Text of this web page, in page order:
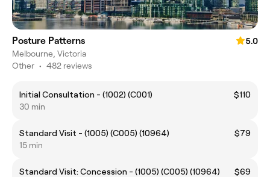
Posture Patterns
5.0
Melbourne, Victoria
Other • 482 reviews
Initial Consultation - (1002) (C001)
$110
30 min
Standard Visit - (1005) (C005) (10964)
$79
15 min
Standard Visit: Concession - (1005) (C005) (10964)
$69